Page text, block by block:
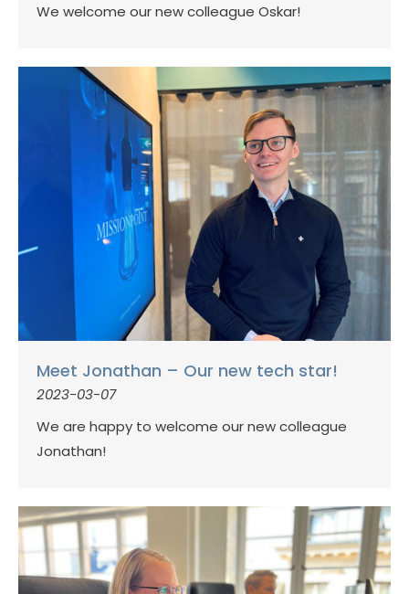
We welcome our new colleague Oskar!
Meet Jonathan – Our new tech star!
2023-03-07
We are happy to welcome our new colleague
Jonathan!